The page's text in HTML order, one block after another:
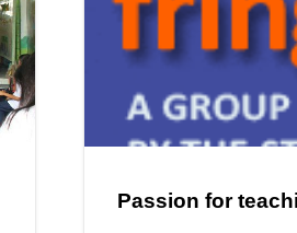
Passion for